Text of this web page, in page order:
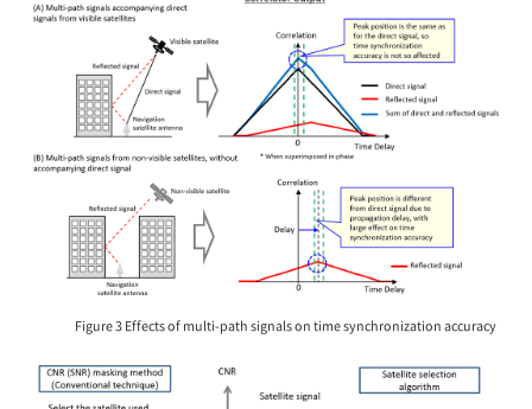
Figure 3 Effects of multi-path signals on time synchronization accuracy